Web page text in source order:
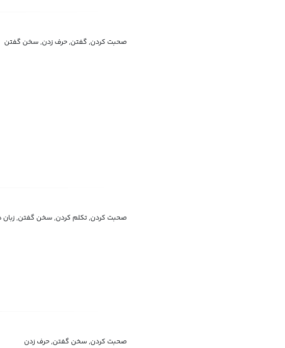
صحبت کردن, گفتن, حرف زدن, سخن گفتن
صحبت کردن, تکلم کردن, سخن گفتن, زبان
صحبت کردن, سخن گفتن, حرف زدن